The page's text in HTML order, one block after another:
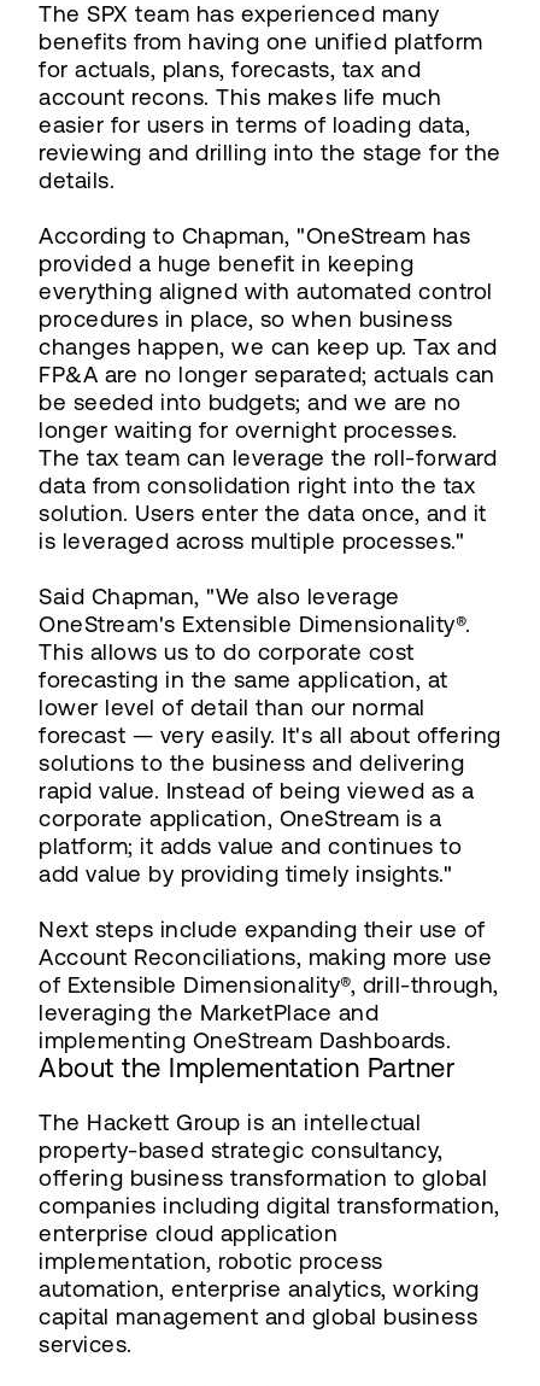
The SPX team has experienced many
benefits from having one unified platform
for actuals, plans, forecasts, tax and
account recons. This makes life much
easier for users in terms of loading data,
reviewing and drilling into the stage for the
details.
According to Chapman, "OneStream has
provided a huge benefit in keeping
everything aligned with automated control
procedures in place, so when business
changes happen, we can keep up. Tax and
FP&A are no longer separated; actuals can
be seeded into budgets; and we are no
longer waiting for overnight processes.
The tax team can leverage the roll-forward
data from consolidation right into the tax
solution. Users enter the data once, and it
is leveraged across multiple processes."
Said Chapman, "We also leverage
OneStream's Extensible Dimensionality®.
This allows us to do corporate cost
forecasting in the same application, at
lower level of detail than our normal
forecast — very easily. It's all about offering
solutions to the business and delivering
rapid value. Instead of being viewed as a
corporate application, OneStream is a
platform; it adds value and continues to
add value by providing timely insights."
Next steps include expanding their use of
Account Reconciliations, making more use
of Extensible Dimensionality®, drill-through,
leveraging the MarketPlace and
implementing OneStream Dashboards.
About the Implementation Partner
The Hackett Group is an intellectual
property-based strategic consultancy,
offering business transformation to global
companies including digital transformation,
enterprise cloud application
implementation, robotic process
automation, enterprise analytics, working
capital management and global business
services.